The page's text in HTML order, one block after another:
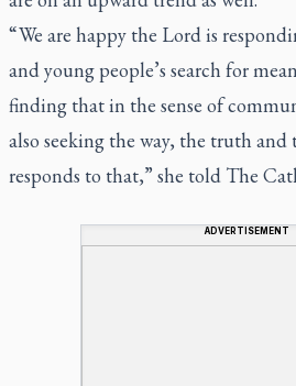
“ We are happy the Lord is
and young people’s search for
finding that in the sense of
also seeking the way, the truth and
responds to that,” she told The
ADVERTISEMENT